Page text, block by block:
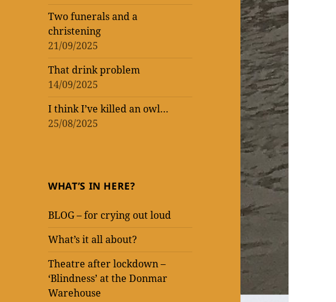
Two funerals and a
christening
21/09/2025
That drink problem
14/09/2025
I think I’ve killed an owl…
25/08/2025
WHAT’S IN HERE?
BLOG – for crying out loud
What’s it all about?
Theatre after lockdown –
‘Blindness’ at the Donmar
Warehouse